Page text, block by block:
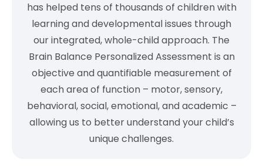
has helped tens of thousands of children with
learning and developmental issues through
our integrated, whole-child approach. The
Brain Balance Personalized Assessment is an
objective and quantifiable measurement of
each area of function – motor, sensory,
behavioral, social, emotional, and academic –
allowing us to better understand your child’s
unique challenges.